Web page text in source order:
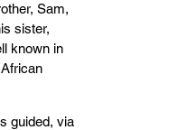
Sam,
sister,
known in
guided, via